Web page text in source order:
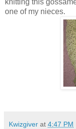
knitting this
one of my nieces.
Kwizgiver at 4:47 PM